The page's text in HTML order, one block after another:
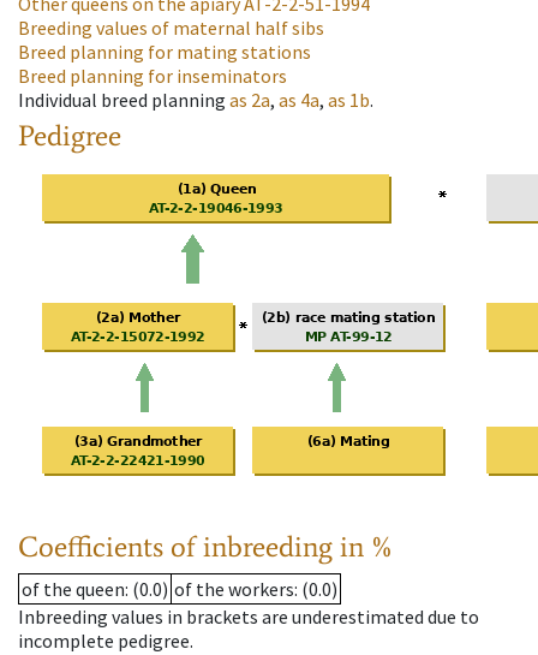
Breeding values of maternal half sibs
Breed planning for mating stations
Breed planning for inseminators
Individual breed planning as 2a, as 4a, as 1b.
Pedigree
Coefficients of inbreeding in %
of the queen: (0.0) of the workers: (0.0)
Inbreeding values in brackets are underestimated due to
incomplete pedigree.